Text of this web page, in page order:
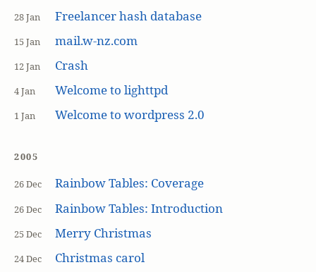
28 Jan Freelancer hash database
15 Jan mail.w-nz.com
12 Jan Crash
4 Jan Welcome to lighttpd
1 Jan Welcome to wordpress 2.0
2005
26 Dec Rainbow Tables: Coverage
26 Dec Rainbow Tables: Introduction
25 Dec Merry Christmas
24 Dec Christmas carol